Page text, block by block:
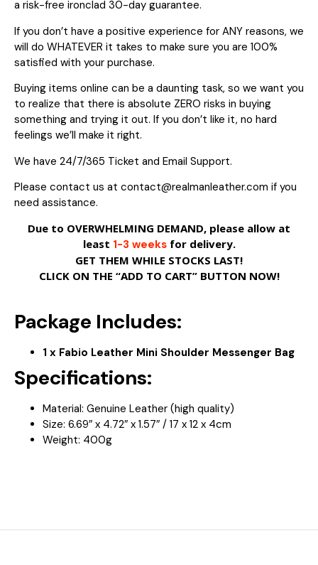
a risk-free ironclad 30-day guarantee.
If you don’t have a positive experience for ANY reasons, we
will do WHATEVER it takes to make sure you are 100%
satisfied with your purchase.
Buying items online can be a daunting task, so we want you
to realize that there is absolute ZERO risks in buying
something and trying it out. If you don’t like it, no hard
feelings we’ll make it right.
We have 24/7/365 Ticket and Email Support.
Please contact us at contact@realmanleather.com if you
need assistance.
Due to OVERWHELMING DEMAND, please allow at
least 1-3 weeks for delivery.
GET THEM WHILE STOCKS LAST!
CLICK ON THE “ADD TO CART” BUTTON NOW!
Package Includes:
1 x Fabio Leather Mini Shoulder Messenger Bag
Specifications:
Material: Genuine Leather (high quality)
Size: 6.69″ x 4.72″ x 1.57″ / 17 x 12 x 4cm
Weight: 400g